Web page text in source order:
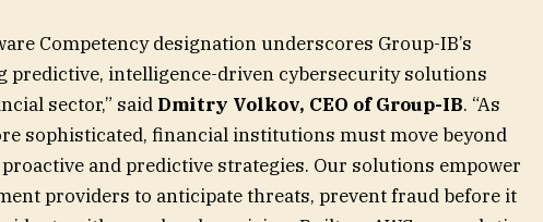
Competency designation underscores Group-IB’s
predictive, intelligence-driven cybersecurity solutions
sector,” said Dmitry Volkov, CEO of Group-IB. “As
sophisticated, financial institutions must move beyond
and predictive strategies. Our solutions empower
providers to anticipate threats, prevent fraud before it